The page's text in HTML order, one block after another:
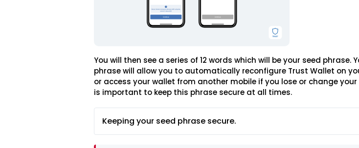
You will then see a series of 12 words which will be your seed phrase.
phrase will allow you to automatically reconfigure Trust Wallet on
or access your wallet from another mobile if you lose or change your
is important to keep this phrase secure at all times.
Keeping your seed phrase secure.